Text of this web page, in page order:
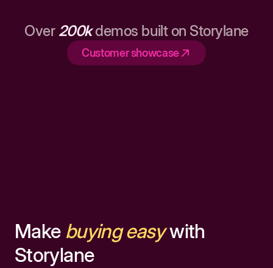
Over 200kdemos built on Storylane
Customer showcase
Make buying easywith
Storylane